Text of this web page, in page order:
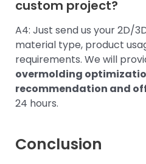
custom project?
A4: Just send us your 2D/
material type, product
requirements. We will
overmolding
recommendation and
24 hours.
Conclusion